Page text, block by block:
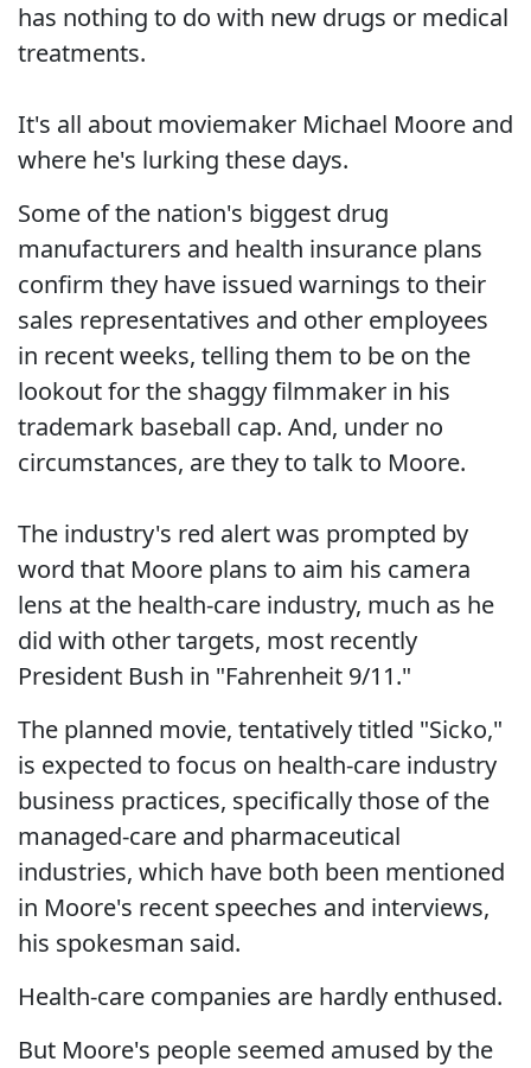
has nothing to do with new drugs or medical
treatments.
It's all about moviemaker Michael Moore and
where he's lurking these days.
Some of the nation's biggest drug
manufacturers and health insurance plans
confirm they have issued warnings to their
sales representatives and other employees
in recent weeks, telling them to be on the
lookout for the shaggy filmmaker in his
trademark baseball cap. And, under no
circumstances, are they to talk to Moore.
The industry's red alert was prompted by
word that Moore plans to aim his camera
lens at the health-care industry, much as he
did with other targets, most recently
President Bush in "Fahrenheit 9/11."
The planned movie, tentatively titled "Sicko,"
is expected to focus on health-care industry
business practices, specifically those of the
managed-care and pharmaceutical
industries, which have both been mentioned
in Moore's recent speeches and interviews,
his spokesman said.
Health-care companies are hardly enthused.
But Moore's people seemed amused by the